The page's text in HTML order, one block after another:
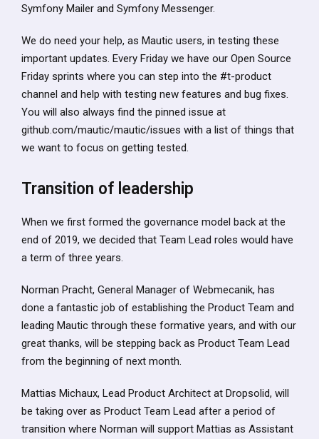
Symfony Mailer and Symfony Messenger.
We do need your help, as Mautic users, in testing these
important updates. Every Friday we have our Open Source
Friday sprints where you can step into the #t-product
channel and help with testing new features and bug fixes.
You will also always find the pinned issue at
github.com/mautic/mautic/issues with a list of things that
we want to focus on getting tested.
Transition of leadership
When we first formed the governance model back at the
end of 2019, we decided that Team Lead roles would have
a term of three years.
Norman Pracht, General Manager of Webmecanik, has
done a fantastic job of establishing the Product Team and
leading Mautic through these formative years, and with our
great thanks, will be stepping back as Product Team Lead
from the beginning of next month.
Mattias Michaux, Lead Product Architect at Dropsolid, will
be taking over as Product Team Lead after a period of
transition where Norman will support Mattias as Assistant